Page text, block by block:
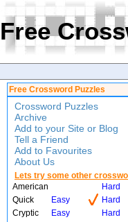
Free
Free Crossword Puzzles
Crossword Puzzles
Archive
Add to your Site or Blog
Tell a Friend
Add to Favourites
About Us
Lets try some other
American
Hard
Quick
Easy
Hard
Cryptic
Easy
Hard